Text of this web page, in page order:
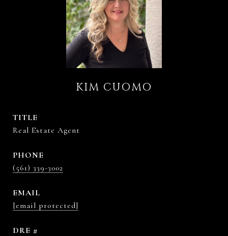
KIM CUOMO
TITLE
Real Estate Agent
PHONE
(561) 339-3002
EMAIL
[email protected]
DRE #